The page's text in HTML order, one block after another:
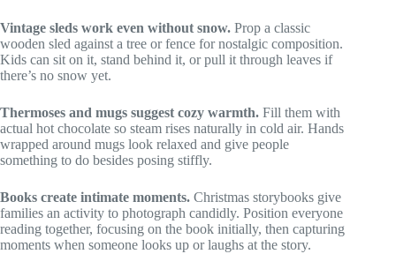
Vintage sleds work even without snow. Prop a classic
wooden sled against a tree or fence for nostalgic composition.
Kids can sit on it, stand behind it, or pull it through leaves if
there’s no snow yet.
Thermoses and mugs suggest cozy warmth. Fill them with
actual hot chocolate so steam rises naturally in cold air. Hands
wrapped around mugs look relaxed and give people
something to do besides posing stiffly.
Books create intimate moments. Christmas storybooks give
families an activity to photograph candidly. Position everyone
reading together, focusing on the book initially, then capturing
moments when someone looks up or laughs at the story.